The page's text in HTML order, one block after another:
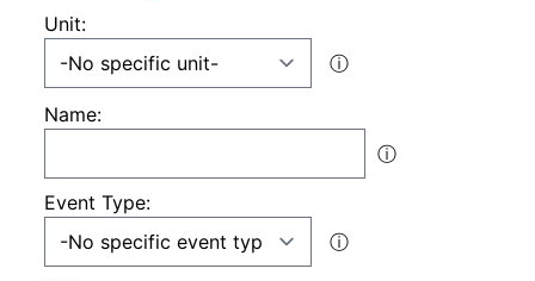
Unit:
ⓘ
Name:
ⓘ
Event Type:
ⓘ